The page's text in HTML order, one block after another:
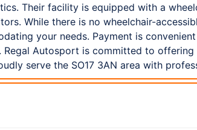
Their facility is equipped with a
While there is no wheelchair-
your needs. Payment is
Regal Autosport is committed to
serve the SO17 3AN area with